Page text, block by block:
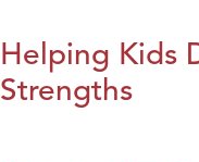
Helping Kids
Strengths